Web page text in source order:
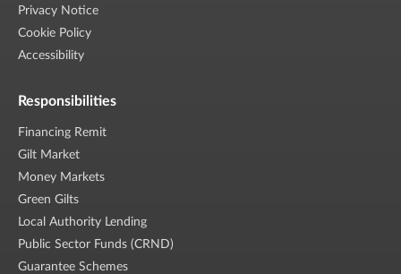
Privacy Notice
Cookie Policy
Accessibility
Responsibilities
Financing Remit
Gilt Market
Money Markets
Green Gilts
Local Authority Lending
Public Sector Funds (CRND)
Guarantee Schemes